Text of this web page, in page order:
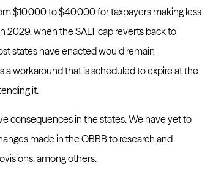
$10,000 to $40,000 for taxpayers making less
2029, when the SALT cap reverts back to
states have enacted would remain
a workaround that is scheduled to expire at the
it.
consequences in the states. We have yet to
made in the OBBB to research and
among others.